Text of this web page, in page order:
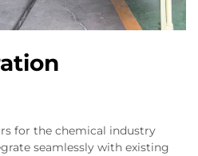
for the chemical industry
seamlessly with existing